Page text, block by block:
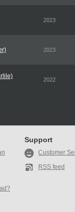
2023
2023
2022
Support
Customer
RSS feed